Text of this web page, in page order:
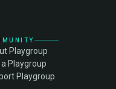
Playgroup
a Playgroup
Playgroup